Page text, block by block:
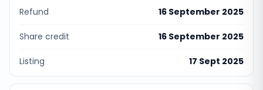
Refund 16 September 2025
Share credit 16 September 2025
Listing 17 Sept 2025